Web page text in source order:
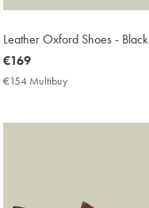
Leather Oxford Shoes - Black
now
€169
€169
€154 Multibuy